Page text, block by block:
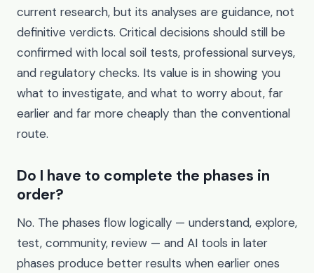
current research, but its analyses are guidance, not
definitive verdicts. Critical decisions should still be
confirmed with local soil tests, professional surveys,
and regulatory checks. Its value is in showing you
what to investigate, and what to worry about, far
earlier and far more cheaply than the conventional
route.
Do I have to complete the phases in
order?
No. The phases flow logically — understand, explore,
test, community, review — and AI tools in later
phases produce better results when earlier ones